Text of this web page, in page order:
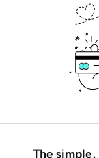
The simple,